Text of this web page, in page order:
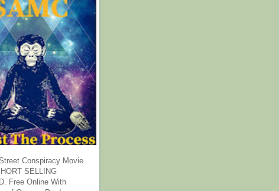
Conspiracy Movie.
SELLING
Free Online With